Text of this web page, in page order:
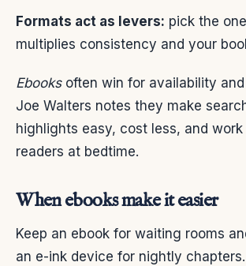
Formats act as levers: pick the
multiplies consistency and your
Ebooksoften win for availability
Joe Walters notes they make
highlights easy, cost less, and
readers at bedtime.
When ebooks make it easier
Keep an ebook for waiting rooms
an e-ink device for nightly